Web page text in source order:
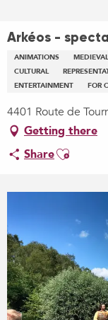
Arkéos -
ANIMATIONS MEDIEVAL
CULTURAL
ENTERTAINMENT
FOR
4401 Route de
Getting there
ShareAjouter